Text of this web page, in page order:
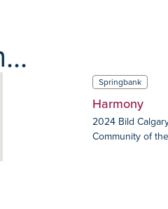
Springbank
Harmony
2024 Bild
Community of